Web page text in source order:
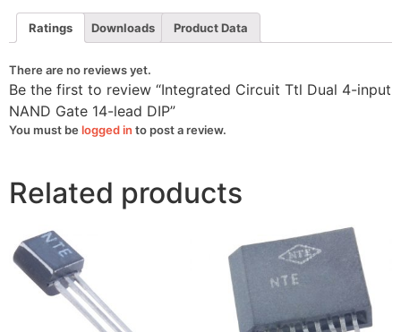
lead
DIP
quantity
Ratings Downloads Product Data
There are no reviews yet.
Be the first to review “Integrated Circuit Ttl Dual 4-input
NAND Gate 14-lead DIP”
You must be logged in to post a review.
Related products